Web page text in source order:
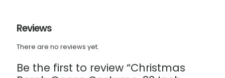
Reviews
There are no reviews yet.
Be the first to review “Christmas